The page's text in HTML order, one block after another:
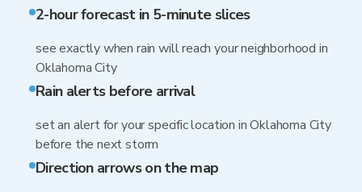
2-hour forecast in 5-minute slices
see exactly when rain will reach your neighborhood in
Oklahoma City
Rain alerts before arrival
set an alert for your specific location in Oklahoma City
before the next storm
Direction arrows on the map